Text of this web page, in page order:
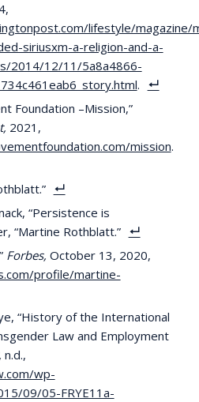
lifestyle/magazine/
siriusxm-a-religion-and-a-
2014/12/11/5a8a4866-
.
Foundation –Mission,”
2021,
mission.
“Persistence is
“Martine Rothblatt.”
Forbes, October 13, 2020,
profile/martine-
“History of the International
Law and Employment
n.d.,
wp-
09/05-FRYE11a-